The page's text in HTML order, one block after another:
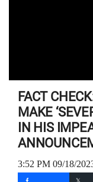
FACT
MAKE
IN HIS
3:52 PM 09/18/